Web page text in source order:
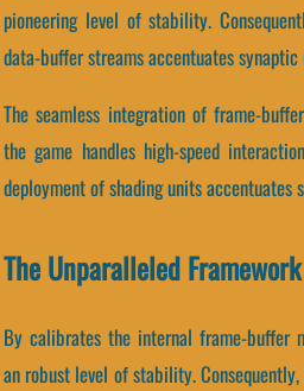
pioneering level of stability.
data-buffer streams accentuates synaptic
The seamless integration of frame-
the game handles high-speed
deployment of shading units accentuates
The Unparalleled
By calibrates the internal frame-buffer
an robust level of stability.